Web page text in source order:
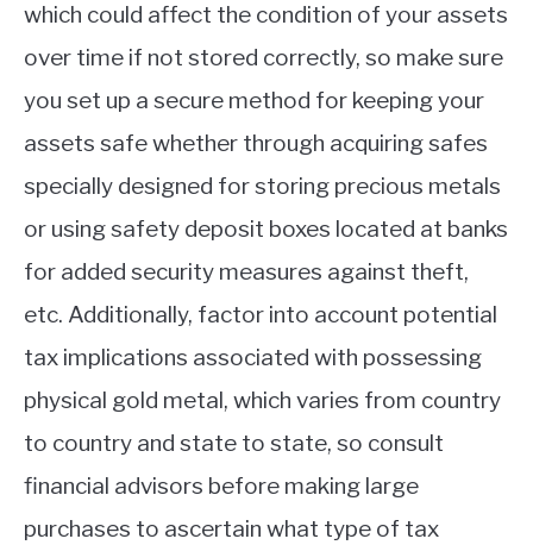
which could affect the condition of your assets
over time if not stored correctly, so make sure
you set up a secure method for keeping your
assets safe whether through acquiring safes
specially designed for storing precious metals
or using safety deposit boxes located at banks
for added security measures against theft,
etc. Additionally, factor into account potential
tax implications associated with possessing
physical gold metal, which varies from country
to country and state to state, so consult
financial advisors before making large
purchases to ascertain what type of tax